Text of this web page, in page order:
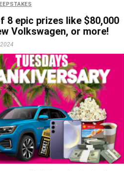
8 epic prizes like $80,000
Volkswagen, or more!